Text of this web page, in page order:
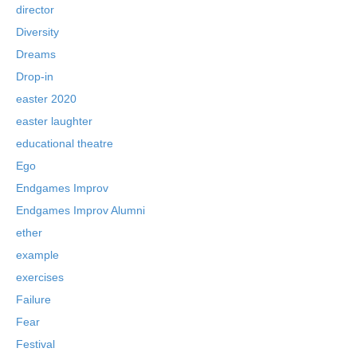
director
Diversity
Dreams
Drop-in
easter 2020
easter laughter
educational theatre
Ego
Endgames Improv
Endgames Improv Alumni
ether
example
exercises
Failure
Fear
Festival